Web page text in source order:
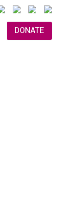
DONATE